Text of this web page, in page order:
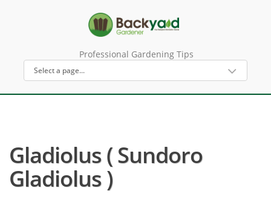
Professional Gardening Tips
Gladiolus ( Sundoro
Gladiolus )